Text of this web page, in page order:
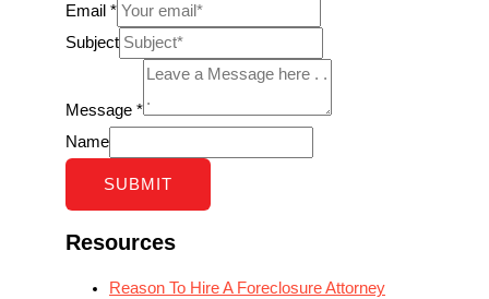
Email *
Subject
Message *
Name
SUBMIT
Resources
Reason To Hire A Foreclosure Attorney